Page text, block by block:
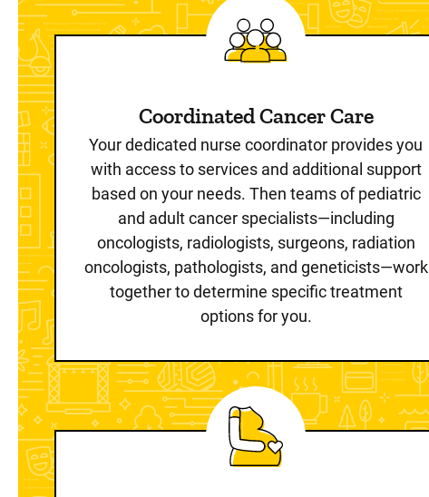
Coordinated Cancer Care
Your dedicated nurse coordinator provides you
with access to services and additional support
based on your needs. Then teams of pediatric
and adult cancer specialists—including
oncologists, radiologists, surgeons, radiation
oncologists, pathologists, and geneticists—work
together to determine specific treatment
options for you.